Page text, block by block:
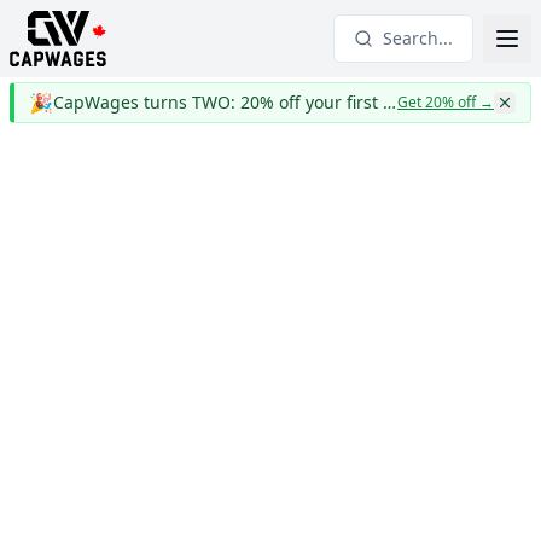
Search...
🎉 CapWages turns TWO: 20% off your first yearGet 20% off→